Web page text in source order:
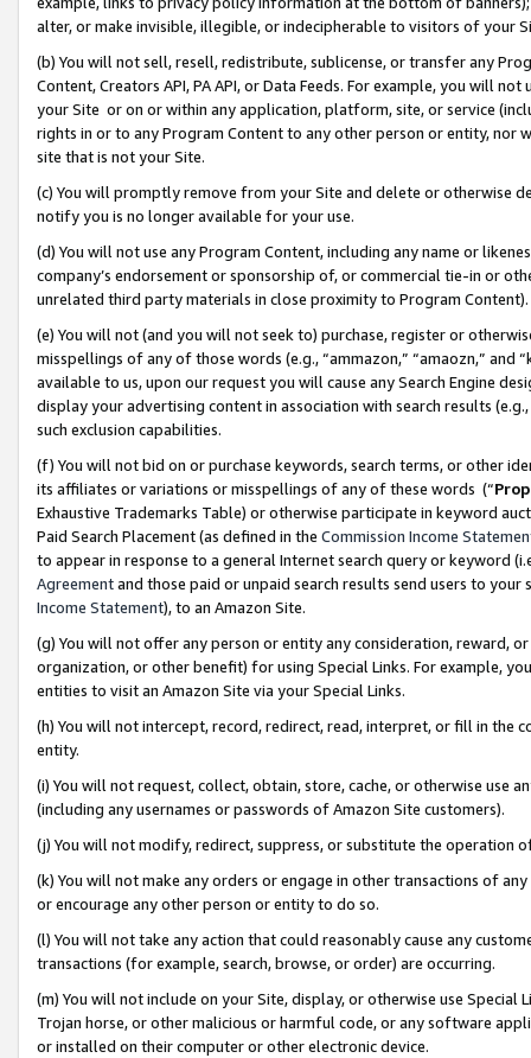
alter, or make invisible, illegible, or indecipherable to visitors of your
(b) You will not sell, resell, redistribute, sublicense, or transfer any
Content, Creators API, PA API, or Data Feeds. For example, you will
your Site or on or within any application, platform, site, or service
rights in or to any Program Content to any other person or entity, nor
site that is not your Site.
(c) You will promptly remove from your Site and delete or otherwise
notify you is no longer available for your use.
(d) You will not use any Program Content, including any name or
company’s endorsement or sponsorship of, or commercial tie-in or
unrelated third party materials in close proximity to Program Content).
(e) You will not (and you will not seek to) purchase, register or
misspellings of any of those words (e.g., “ammazon,” “amaozn,” and
available to us, upon our request you will cause any Search Engine
display your advertising content in association with search results
such exclusion capabilities.
(f) You will not bid on or purchase keywords, search terms, or other
its affiliates or variations or misspellings of any of these words (“
Exhaustive Trademarks Table) or otherwise participate in keyword
Paid Search Placement (as defined in the Commission Income
to appear in response to a general Internet search query or keyword
Agreementand those paid or unpaid search results send users to
Income Statement), to an Amazon Site.
(g) You will not offer any person or entity any consideration, reward,
organization, or other benefit) for using Special Links. For example,
entities to visit an Amazon Site via your Special Links.
(h) You will not intercept, record, redirect, read, interpret, or fill in
entity.
(i) You will not request, collect, obtain, store, cache, or otherwise use
(including any usernames or passwords of Amazon Site customers).
(j) You will not modify, redirect, suppress, or substitute the operation
(k) You will not make any orders or engage in other transactions of
or encourage any other person or entity to do so.
(l) You will not take any action that could reasonably cause any
transactions (for example, search, browse, or order) are occurring.
(m) You will not include on your Site, display, or otherwise use
Trojan horse, or other malicious or harmful code, or any software
or installed on their computer or other electronic device.